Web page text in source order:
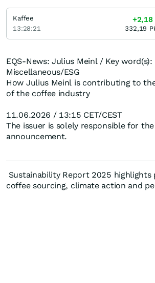
EQS-News: Julius Meinl / Key word(s):
Miscellaneous/ESG
How Julius Meinl is contributing to
of the coffee industry
11.06.2026 / 13:15 CET/CEST
The issuer is solely responsible for
announcement.
Sustainability Report 2025 highlights
coffee sourcing, climate action and
Kaffee
13:28:21
+2,18
332,19